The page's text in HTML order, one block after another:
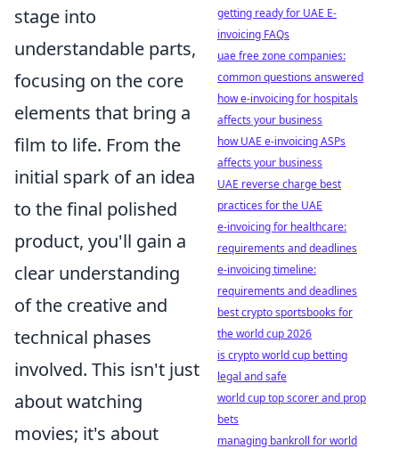
stage into
understandable parts,
focusing on the core
elements that bring a
film to life. From the
initial spark of an idea
to the final polished
product, you'll gain a
clear understanding
of the creative and
technical phases
involved. This isn't just
about watching
movies; it's about
getting ready for UAE E-
invoicing FAQs
uae free zone companies:
common questions answered
how e-invoicing for hospitals
affects your business
how UAE e-invoicing ASPs
affects your business
UAE reverse charge best
practices for the UAE
e-invoicing for healthcare:
requirements and deadlines
e-invoicing timeline:
requirements and deadlines
best crypto sportsbooks for
the world cup 2026
is crypto world cup betting
legal and safe
world cup top scorer and prop
bets
managing bankroll for world